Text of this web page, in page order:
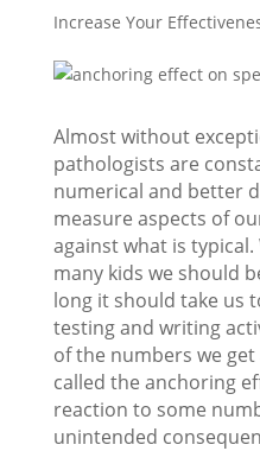
Increase Your
Almost without
pathologists are
numerical and better
measure aspects of
against what is
many kids we should
long it should take us
testing and writing
of the numbers we get
called the anchoring
reaction to some
unintended